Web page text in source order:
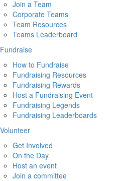
Join a Team
Corporate Teams
Team Resources
Teams Leaderboard
Fundraise
How to Fundraise
Fundraising Resources
Fundraising Rewards
Host a Fundraising Event
Fundraising Legends
Fundraising Leaderboards
Volunteer
Get Involved
On the Day
Host an event
Join a committee